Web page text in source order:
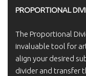
PROPORTIONAL
The Proportional
invaluable tool for
align your desired
divider and transfer